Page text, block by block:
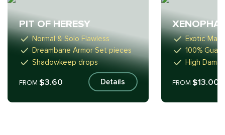
PIT OF HERESY
Normal & Solo Flawless
Dreambane Armor Set pieces
Shadowkeep drops
FROM $3.60 Details
Exotic
100%
High
FROM$13.00